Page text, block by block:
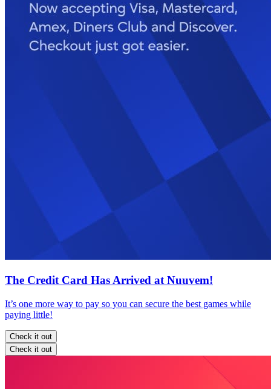
The Credit Card Has Arrived at Nuuvem!
It’s one more way to pay so you can secure the best games while
paying little!